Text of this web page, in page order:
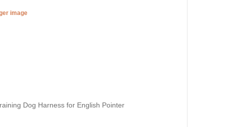
image
Dog Harness for English Pointer